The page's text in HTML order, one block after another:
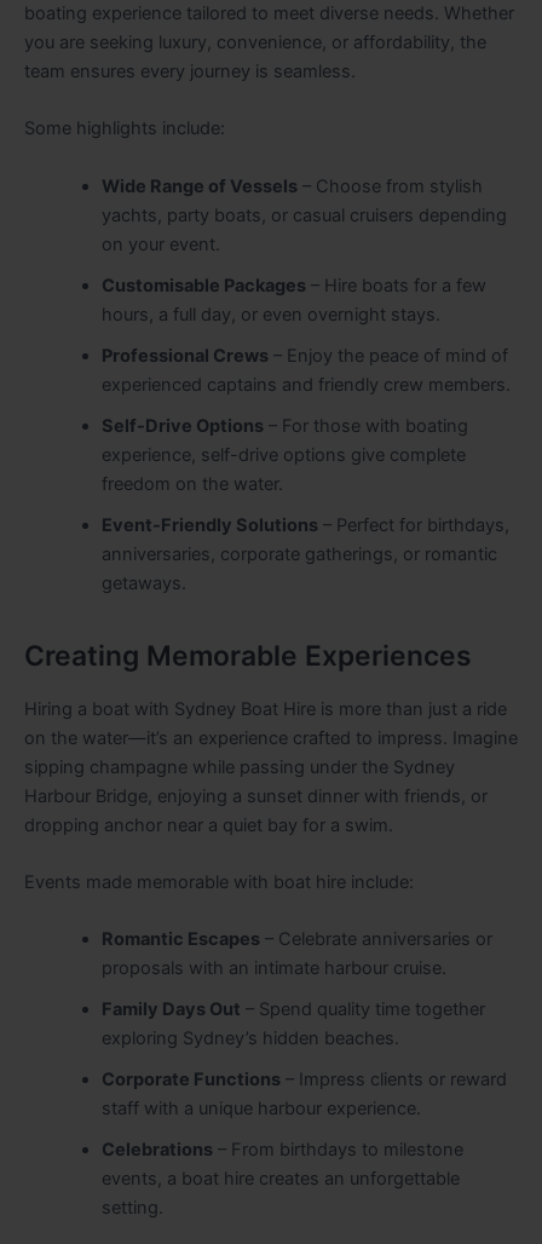
boating experience tailored to meet diverse needs. Whether
you are seeking luxury, convenience, or affordability, the
team ensures every journey is seamless.
Some highlights include:
Wide Range of Vessels– Choose from stylish
yachts, party boats, or casual cruisers depending
on your event.
Customisable Packages– Hire boats for a few
hours, a full day, or even overnight stays.
Professional Crews– Enjoy the peace of mind of
experienced captains and friendly crew members.
Self-Drive Options– For those with boating
experience, self-drive options give complete
freedom on the water.
Event-Friendly Solutions– Perfect for birthdays,
anniversaries, corporate gatherings, or romantic
getaways.
Creating Memorable Experiences
Hiring a boat with Sydney Boat Hire is more than just a ride
on the water—it’s an experience crafted to impress. Imagine
sipping champagne while passing under the Sydney
Harbour Bridge, enjoying a sunset dinner with friends, or
dropping anchor near a quiet bay for a swim.
Events made memorable with boat hire include:
Romantic Escapes– Celebrate anniversaries or
proposals with an intimate harbour cruise.
Family Days Out – Spend quality time together
exploring Sydney’s hidden beaches.
Corporate Functions– Impress clients or reward
staff with a unique harbour experience.
Celebrations– From birthdays to milestone
events, a boat hire creates an unforgettable
setting.